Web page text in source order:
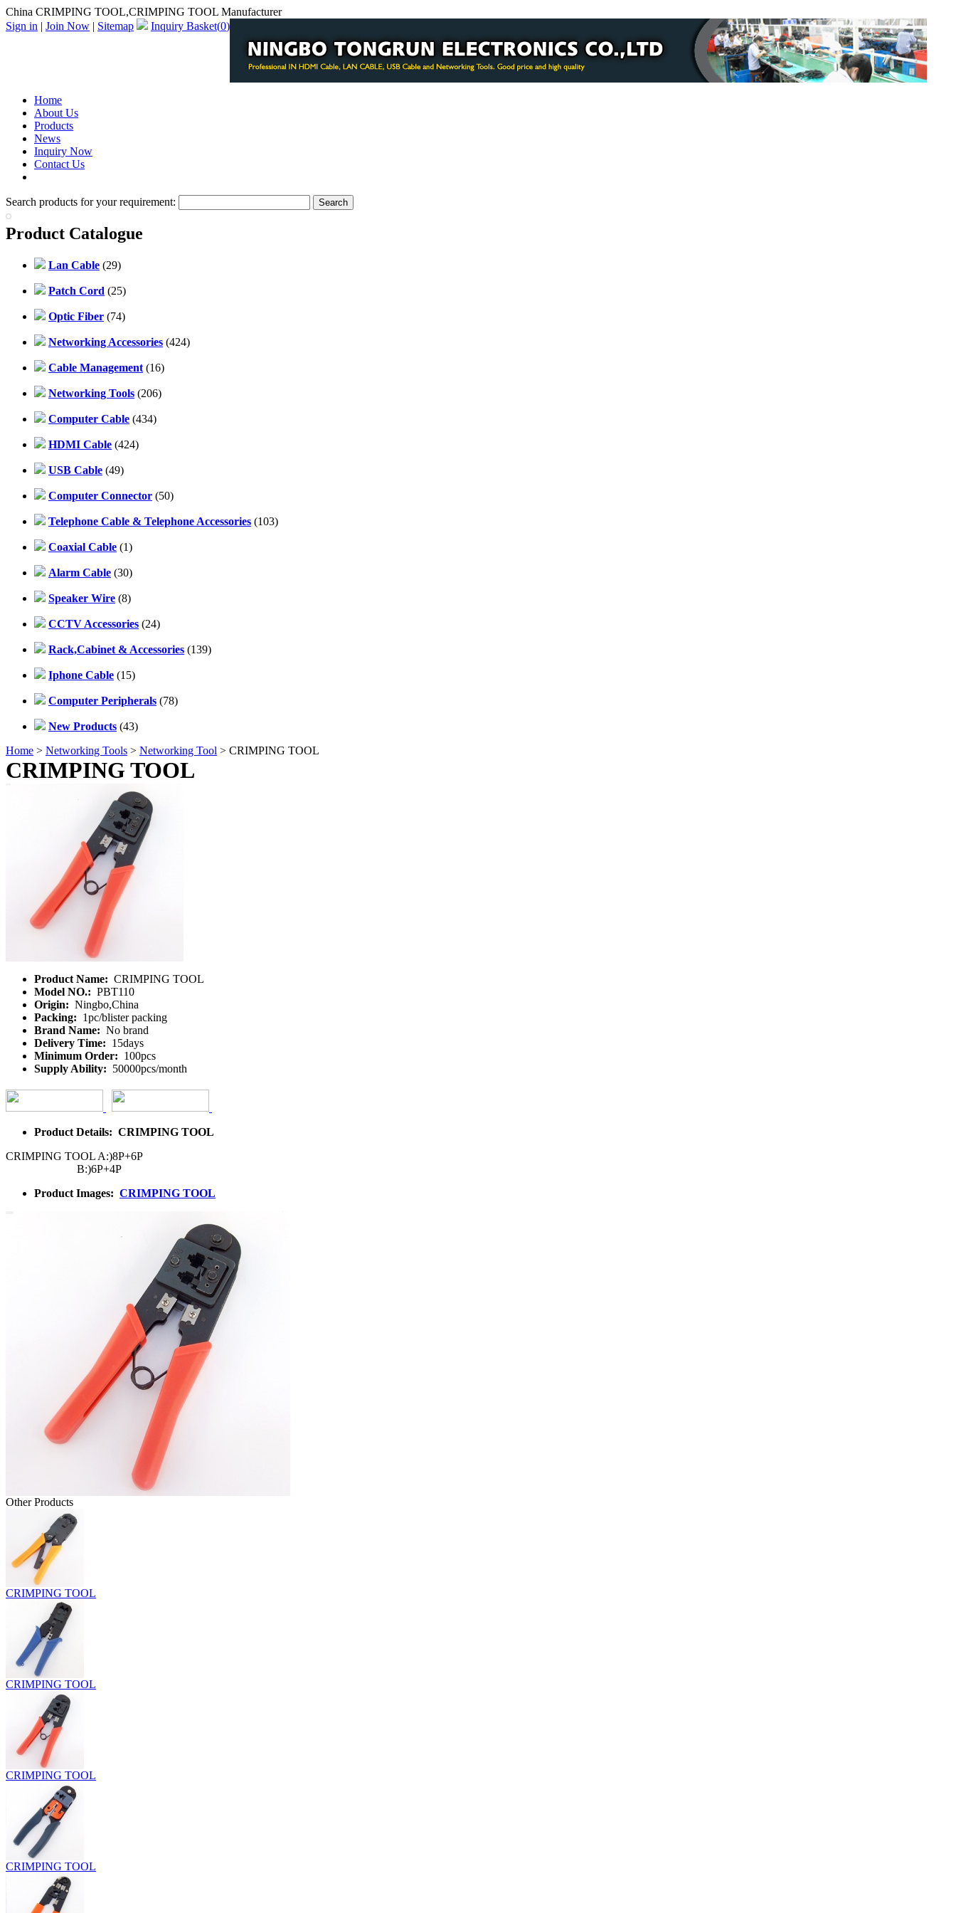
China CRIMPING TOOL,CRIMPING TOOL Manufacturer
Sign in | Join Now | Sitemap Inquiry Basket(0)
Home
About Us
Products
News
Inquiry Now
Contact Us
Search products for your requirement:
Product Catalogue
Lan Cable (29)
Patch Cord (25)
Optic Fiber (74)
Networking Accessories (424)
Cable Management (16)
Networking Tools (206)
Computer Cable (434)
HDMI Cable (424)
USB Cable (49)
Computer Connector (50)
Telephone Cable & Telephone Accessories (103)
Coaxial Cable (1)
Alarm Cable (30)
Speaker Wire (8)
CCTV Accessories (24)
Rack,Cabinet & Accessories (139)
Iphone Cable (15)
Computer Peripherals (78)
New Products (43)
Home > Networking Tools > Networking Tool > CRIMPING TOOL
CRIMPING TOOL
Product Name: CRIMPING TOOL
Model NO.: PBT110
Origin: Ningbo,China
Packing: 1pc/blister packing
Brand Name: No brand
Delivery Time: 15days
Minimum Order: 100pcs
Supply Ability: 50000pcs/month
Product Details: CRIMPING TOOL
CRIMPING TOOL A:)8P+6P
B:)6P+4P
Product Images: CRIMPING TOOL
Other Products
CRIMPING TOOL
CRIMPING TOOL
CRIMPING TOOL
CRIMPING TOOL